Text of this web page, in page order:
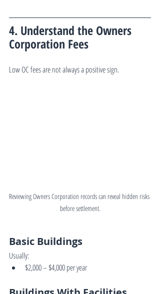
4. Understand the Owners
Corporation Fees
Low OC fees are not always a positive sign.
Reviewing Owners Corporation records can reveal hidden risks
before settlement.
Basic Buildings
Usually:
$2,000 – $4,000 per year